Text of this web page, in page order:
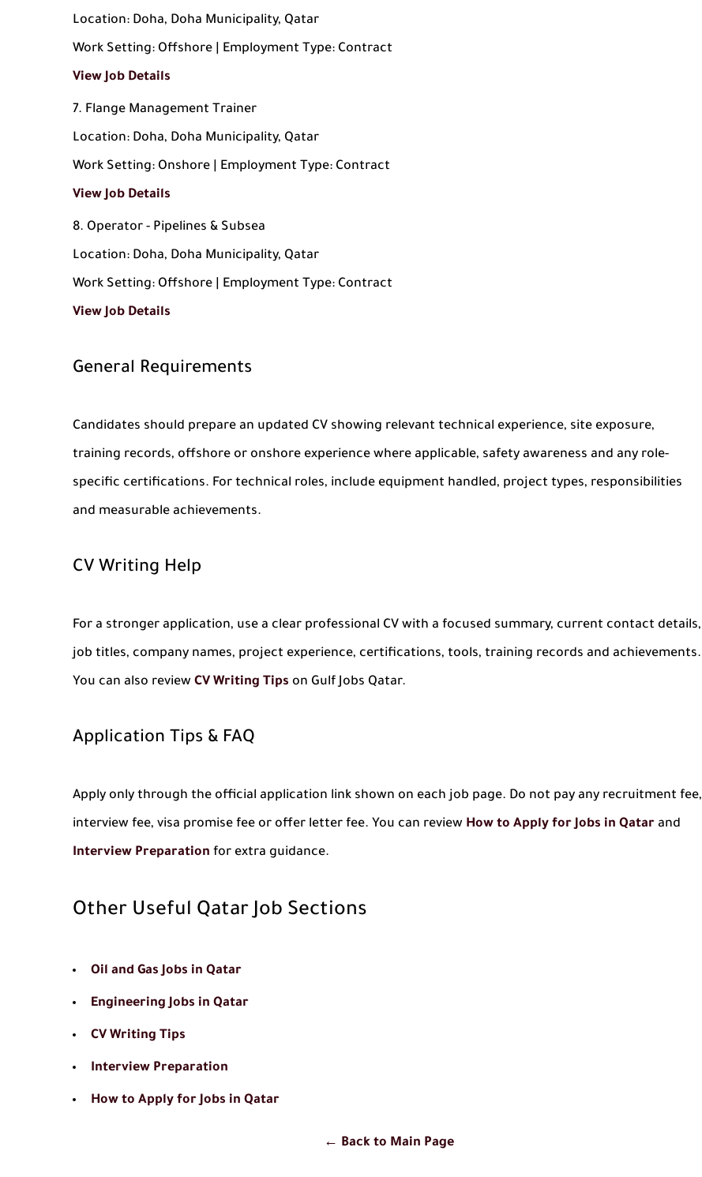
Location: Doha, Doha Municipality, Qatar
Work Setting: Offshore | Employment Type: Contract
View Job Details
Flange Management Trainer
Location: Doha, Doha Municipality, Qatar
Work Setting: Onshore | Employment Type: Contract
View Job Details
Operator - Pipelines & Subsea
Location: Doha, Doha Municipality, Qatar
Work Setting: Offshore | Employment Type: Contract
View Job Details
General Requirements
Candidates should prepare an updated CV showing relevant technical experience, site exposure,
training records, offshore or onshore experience where applicable, safety awareness and any role-
specific certifications. For technical roles, include equipment handled, project types, responsibilities
and measurable achievements.
CV Writing Help
For a stronger application, use a clear professional CV with a focused summary, current contact details,
job titles, company names, project experience, certifications, tools, training records and achievements.
You can also review CV Writing Tips on Gulf Jobs Qatar.
Application Tips & FAQ
Apply only through the official application link shown on each job page. Do not pay any recruitment fee,
interview fee, visa promise fee or offer letter fee. You can review How to Apply for Jobs in Qatar and
Interview Preparation for extra guidance.
Other Useful Qatar Job Sections
Oil and Gas Jobs in Qatar
Engineering Jobs in Qatar
CV Writing Tips
Interview Preparation
How to Apply for Jobs in Qatar
← Back to Main Page